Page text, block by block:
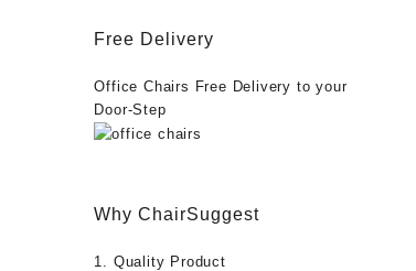
Free Delivery
Office Chairs Free Delivery to your
Door-Step
Why ChairSuggest
1. Quality Product